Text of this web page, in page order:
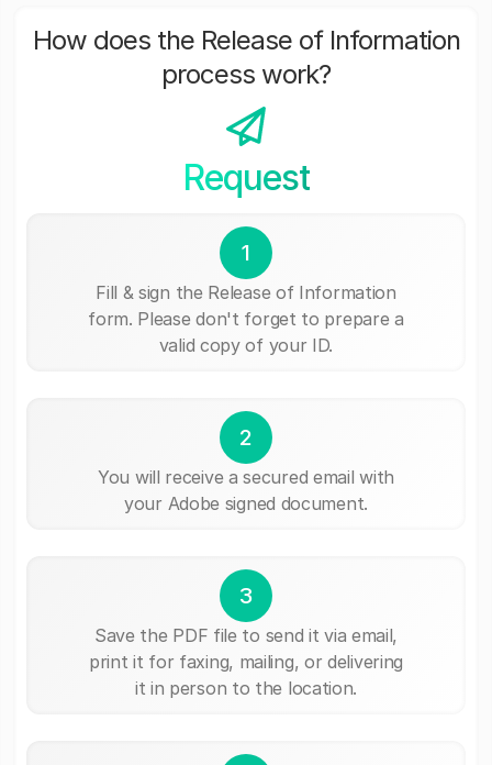
How does the Release of Information
process work?
Request
1
Fill & sign the Release of Information
form. Please don't forget to prepare a
valid copy of your ID.
2
You will receive a secured email with
your Adobe signed document.
3
Save the PDF file to send it via email,
print it for faxing, mailing, or delivering
it in person to the location.